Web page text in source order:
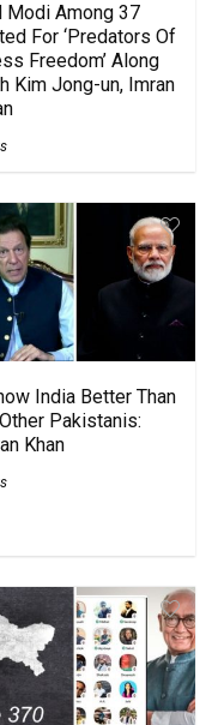
Modi Among 37
For ‘Predators Of
Freedom’ Along
Kim Jong-un, Imran
India Better Than
Pakistanis:
Khan